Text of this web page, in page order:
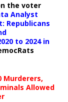
the voter
Analyst
Republicans
to 2024 in
Murderers,
Allowed